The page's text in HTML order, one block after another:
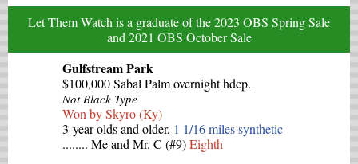
Let Them Watch is a graduate of the 2023 OBS Spring Sale
and 2021 OBS October Sale
Gulfstream Park
$100,000 Sabal Palm overnight hdcp.
Not Black Type
Won by Skyro (Ky)
3-year-olds and older, 1 1/16 miles synthetic
........ Me and Mr. C (#9)Eighth